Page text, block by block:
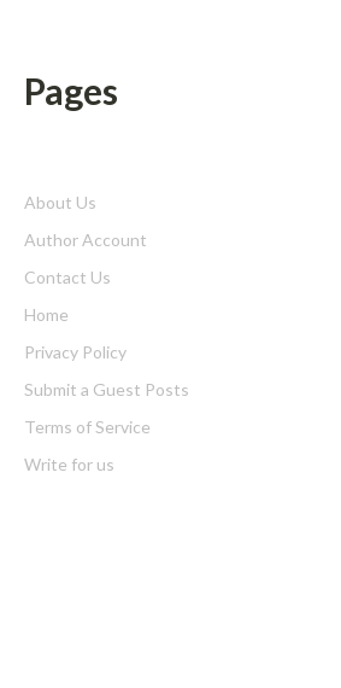
Pages
About Us
Author Account
Contact Us
Home
Privacy Policy
Submit a Guest Posts
Terms of Service
Write for us